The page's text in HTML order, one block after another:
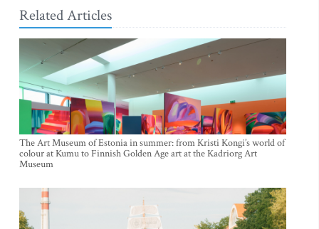
Related Articles
The Art Museum of Estonia in summer: from Kristi Kongi’s world of
colour at Kumu to Finnish Golden Age art at the Kadriorg Art
Museum